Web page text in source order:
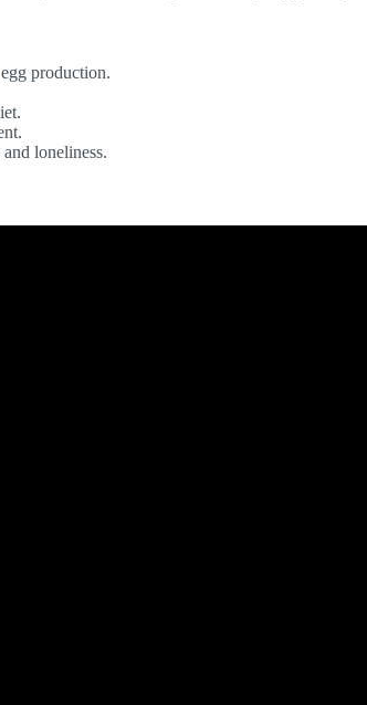
production.
loneliness.